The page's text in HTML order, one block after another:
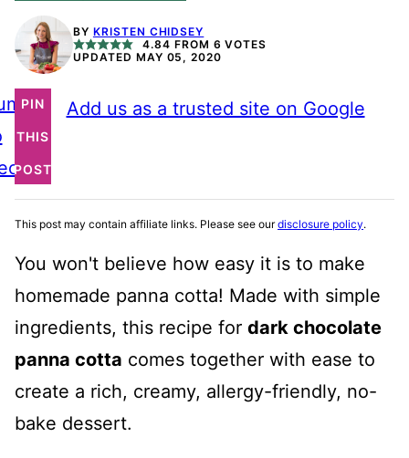
BY KRISTEN CHIDSEY
4.84 FROM 6 VOTES
UPDATED MAY 05, 2020
PIN
THIS
POST
Add us as a trusted site on Google
This post may contain affiliate links. Please see ourdisclosure policy.
You won't believe how easy it is to make
homemade panna cotta! Made with simple
ingredients, this recipe for dark chocolate
panna cotta comes together with ease to
create a rich, creamy, allergy-friendly, no-
bake dessert.